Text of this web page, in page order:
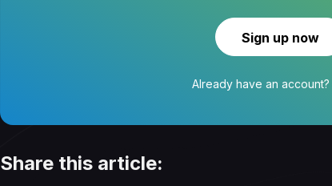
Sign up now
Already have an account?
Share this article: